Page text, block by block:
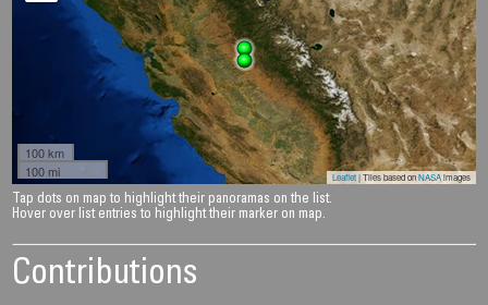
100 km
100 mi
Leaflet| Tiles based onNASAimages
Tap dots on map to highlight their panoramas on the list.
Hover over list entries to highlight their marker on map.
Contributions